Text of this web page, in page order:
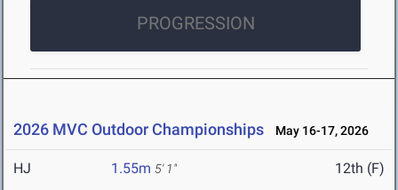
PROGRESSION
2026 MVC Outdoor Championships May 16-17, 2026
HJ 1.55m 5' 1" 12th (F)